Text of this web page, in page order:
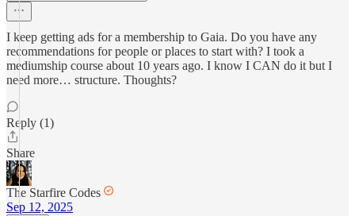
I keep getting ads for a membership to Gaia. Do you have any
recommendations for people or places to start with? I took a
mediumship course about 10 years ago. I know I CAN do it but I
need more… structure. Thoughts?
Reply (1)
Share
The Starfire Codes
Sep 12, 2025